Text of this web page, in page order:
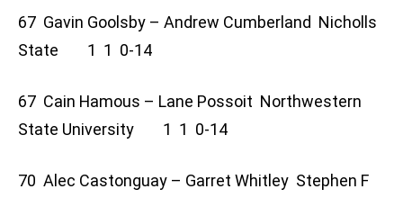
67 Gavin Goolsby – Andrew Cumberland Nicholls
State 1 1 0-14
67 Cain Hamous – Lane Possoit Northwestern
State University 1 1 0-14
70 Alec Castonguay – Garret Whitley Stephen F